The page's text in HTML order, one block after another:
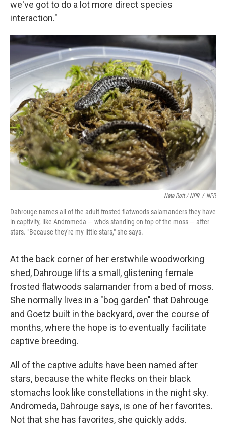
we've got to do a lot more direct species
interaction."
Nate Rott / NPR / NPR
Dahrouge names all of the adult frosted flatwoods salamanders they have
in captivity, like Andromeda — who's standing on top of the moss — after
stars. "Because they're my little stars," she says.
At the back corner of her erstwhile woodworking
shed, Dahrouge lifts a small, glistening female
frosted flatwoods salamander from a bed of moss.
She normally lives in a "bog garden" that Dahrouge
and Goetz built in the backyard, over the course of
months, where the hope is to eventually facilitate
captive breeding.
All of the captive adults have been named after
stars, because the white flecks on their black
stomachs look like constellations in the night sky.
Andromeda, Dahrouge says, is one of her favorites.
Not that she has favorites, she quickly adds.